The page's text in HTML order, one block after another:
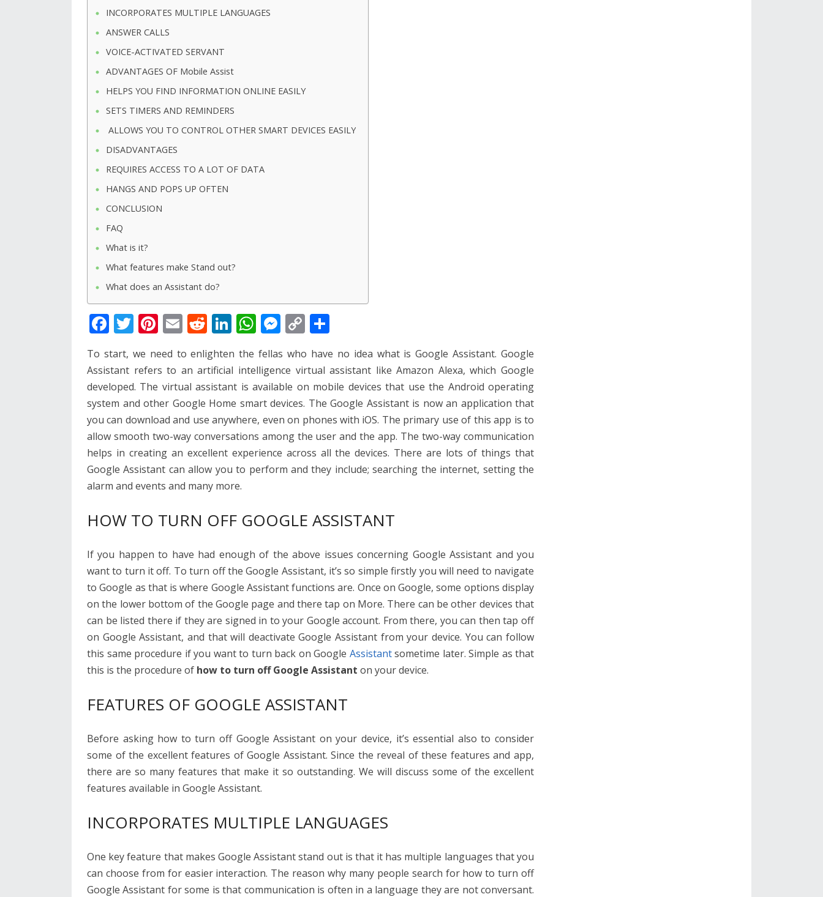
INCORPORATES MULTIPLE LANGUAGES
ANSWER CALLS
VOICE-ACTIVATED SERVANT
ADVANTAGES OF Mobile Assist
HELPS YOU FIND INFORMATION ONLINE EASILY
SETS TIMERS AND REMINDERS
ALLOWS YOU TO CONTROL OTHER SMART DEVICES EASILY
DISADVANTAGES
REQUIRES ACCESS TO A LOT OF DATA
HANGS AND POPS UP OFTEN
CONCLUSION
FAQ
What is it?
What features make Stand out?
What does an Assistant do?
F
e
b
o
o
k
T
itt
er
Pi
nt
er
e
st
E
ai
l
R
e
d
di
t
Li
n
k
e
dI
n
W
h
at
s
A
p
p
M
ss
e
n
g
er
C
o
p
y
Li
n
k
ar
e
To start, we need to enlighten the fellas who have no idea what is Google Assistant. Google
Assistant refers to an artificial intelligence virtual assistant like Amazon Alexa, which Google
developed. The virtual assistant is available on mobile devices that use the Android operating
system and other Google Home smart devices. The Google Assistant is now an application that
you can download and use anywhere, even on phones with iOS. The primary use of this app is to
allow smooth two-way conversations among the user and the app. The two-way communication
helps in creating an excellent experience across all the devices. There are lots of things that
Google Assistant can allow you to perform and they include; searching the internet, setting the
alarm and events and many more.
HOW TO TURN OFF GOOGLE ASSISTANT
If you happen to have had enough of the above issues concerning Google Assistant and you
want to turn it off. To turn off the Google Assistant, it’s so simple firstly you will need to navigate
to Google as that is where Google Assistant functions are. Once on Google, some options display
on the lower bottom of the Google page and there tap on More. There can be other devices that
can be listed there if they are signed in to your Google account. From there, you can then tap off
on Google Assistant, and that will deactivate Google Assistant from your device. You can follow
this same procedure if you want to turn back on Google Assistantsometime later. Simple as that
this is the procedure of how to turn off Google Assistant on your device.
FEATURES OF GOOGLE ASSISTANT
Before asking how to turn off Google Assistant on your device, it’s essential also to consider
some of the excellent features of Google Assistant. Since the reveal of these features and app,
there are so many features that make it so outstanding. We will discuss some of the excellent
features available in Google Assistant.
INCORPORATES MULTIPLE LANGUAGES
One key feature that makes Google Assistant stand out is that it has multiple languages that you
can choose from for easier interaction. The reason why many people search for how to turn off
Google Assistant for some is that communication is often in a language they are not conversant.